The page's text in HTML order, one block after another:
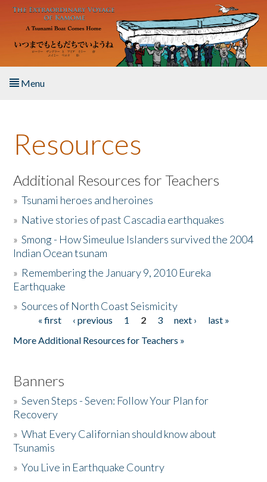
Skip to main content
Menu
About the Book
Listen to the Book
Activities
The Story & Student Exchange
Donate
Resources
Additional Resources for Teachers
»Tsunami heroes and heroines
» Native stories of past Cascadia earthquakes
»Smong - How Simeulue Islanders survived the 2004
Indian Ocean tsunam
» Remembering the January 9, 2010 Eureka
Earthquake
»Sources of North Coast Seismicity
Pages« first ‹ previous 1 2 3 next ›
last »
More Additional Resources for Teachers »
Banners
»Seven Steps - Seven: Follow Your Plan for
Recovery
»What Every Californian should know about
Tsunamis
»You Live in Earthquake Country